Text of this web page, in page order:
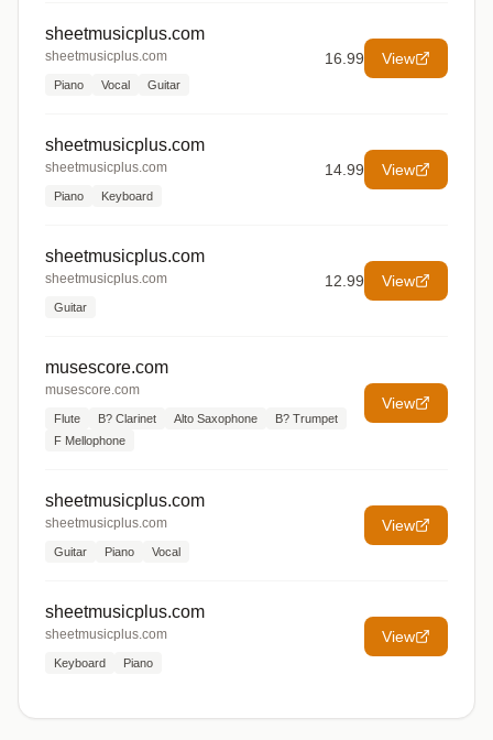
sheetmusicplus.com
sheetmusicplus.com
Piano Vocal Guitar
16.99 View
sheetmusicplus.com
sheetmusicplus.com
Piano Keyboard
14.99 View
sheetmusicplus.com
sheetmusicplus.com
Guitar
12.99 View
musescore.com
musescore.com
Flute B? Clarinet Alto Saxophone
B? Trumpet
F Mellophone
View
sheetmusicplus.com
sheetmusicplus.com
Guitar Piano Vocal
View
sheetmusicplus.com
sheetmusicplus.com
Keyboard Piano
View